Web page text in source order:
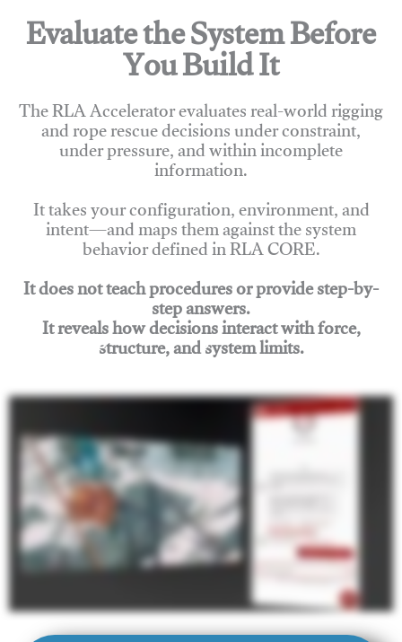
Evaluate the System Before
You Build It
The RLA Accelerator evaluates real-world rigging
and rope rescue decisions under constraint,
under pressure, and within incomplete
information.
It takes your configuration, environment, and
intent—and maps them against the system
behavior defined in RLA CORE.
It does not teach procedures or provide step-by-
step answers.
It reveals how decisions interact with force,
structure, and system limits.
Join Rigging Lab Academy